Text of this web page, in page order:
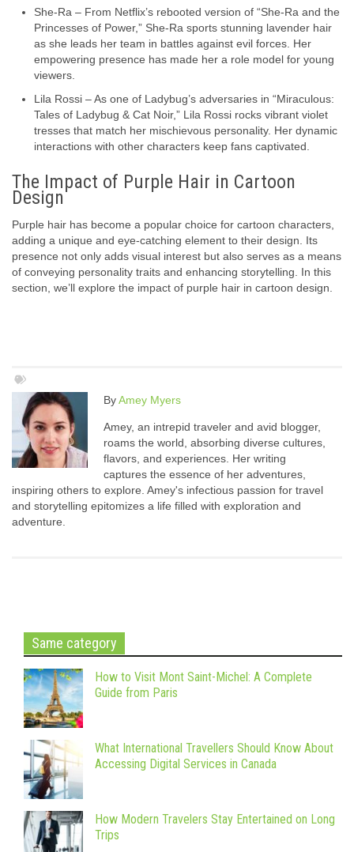
She-Ra – From Netflix’s rebooted version of “She-Ra and the
Princesses of Power,” She-Ra sports stunning lavender hair
as she leads her team in battles against evil forces. Her
empowering presence has made her a role model for young
viewers.
Lila Rossi – As one of Ladybug’s adversaries in “Miraculous:
Tales of Ladybug & Cat Noir,” Lila Rossi rocks vibrant violet
tresses that match her mischievous personality. Her dynamic
interactions with other characters keep fans captivated.
The Impact of Purple Hair in Cartoon
Design
Purple hair has become a popular choice for cartoon characters,
adding a unique and eye-catching element to their design. Its
presence not only adds visual interest but also serves as a means
of conveying personality traits and enhancing storytelling. In this
section, we’ll explore the impact of purple hair in cartoon design.
ByAmey Myers
Amey, an intrepid traveler and avid blogger,
roams the world, absorbing diverse cultures,
flavors, and experiences. Her writing
captures the essence of her adventures,
inspiring others to explore. Amey's infectious passion for travel
and storytelling epitomizes a life filled with exploration and
adventure.
Same category
How to Visit Mont Saint-Michel: A Complete
Guide from Paris
What International Travellers Should Know About
Accessing Digital Services in Canada
How Modern Travelers Stay Entertained on Long
Trips